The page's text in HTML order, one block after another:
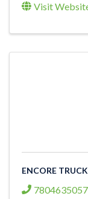
Visit
ENCORE
7804635057